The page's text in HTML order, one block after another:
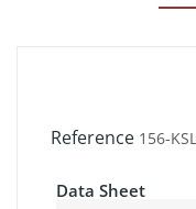
Reference 156-
Data Sheet